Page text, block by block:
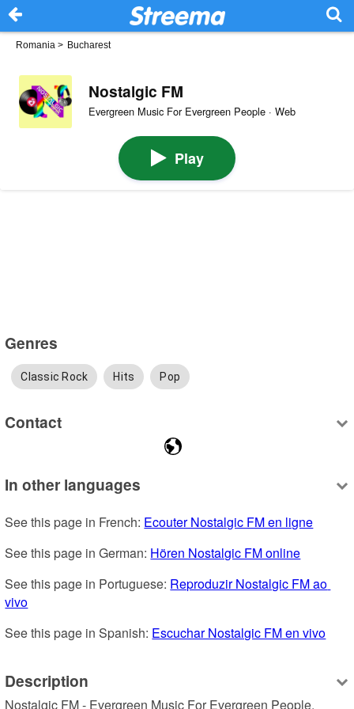
Romania > Bucharest
Nostalgic FM
Evergreen Music For Evergreen People · Web
Play
Genres
Classic Rock Hits Pop
Contact
In other languages
See this page in French: Ecouter Nostalgic FM en ligne
See this page in German: Hören Nostalgic FM online
See this page in Portuguese: Reproduzir Nostalgic FM ao
vivo
See this page in Spanish: Escuchar Nostalgic FM en vivo
Description
Nostalgic FM - Evergreen Music For Evergreen People.